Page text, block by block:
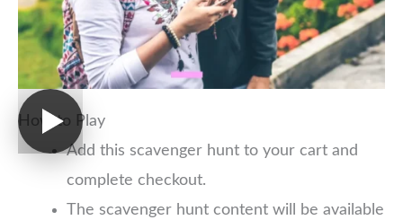
How to Play
Add this scavenger hunt to your cart and
complete checkout.
The scavenger hunt content will be available